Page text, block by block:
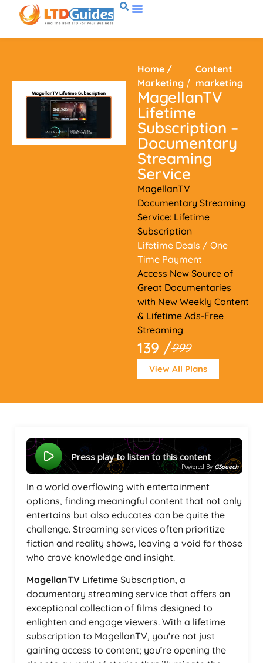
Home /
Marketing /
Content
marketing
MagellanTV
Lifetime
Subscription –
Documentary
Streaming
Service
MagellanTV
Documentary Streaming
Service: Lifetime
Subscription
Lifetime Deals / One
Time Payment
Access New Source of
Great Documentaries
with New Weekly Content
& Lifetime Ads-Free
Streaming
139 /999
View All Plans
Press play to listen to this content
Powered By GSpeech
In a world overflowing with entertainment
options, finding meaningful content that not only
entertains but also educates can be quite the
challenge. Streaming services often prioritize
fiction and reality shows, leaving a void for those
who crave knowledge and insight.
MagellanTV Lifetime Subscription, a
documentary streaming service that offers an
exceptional collection of films designed to
enlighten and engage viewers. With a lifetime
subscription to MagellanTV, you’re not just
gaining access to content; you’re opening the